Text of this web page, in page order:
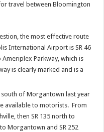
travel between Bloomington
the most effective route
International Airport is SR 46
Ameriplex Parkway, which is
is clearly marked and is a
of Morgantown last year
available to motorists. From
then SR 135 north to
Morgantown and SR 252